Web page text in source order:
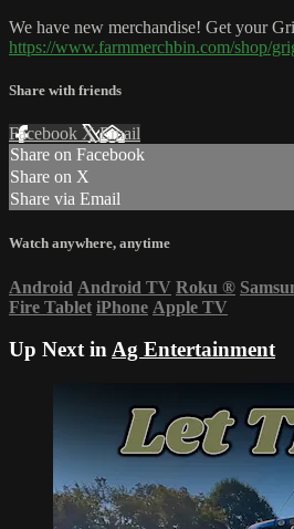
We have new merchandise! Get your
https://www.farmmerchbin.com/shop/
Share with friends
Facebook XEmail
Share on Facebook
Share on X
Share via Email
Watch anywhere, anytime
Android Android TV Roku ®
Fire Tablet iPhone Apple TV
Up Next inAg Entertainment